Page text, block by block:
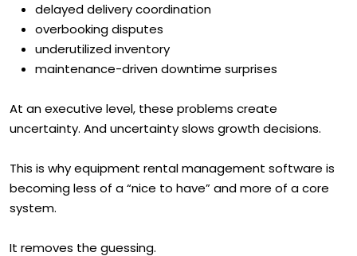
delayed delivery coordination
overbooking disputes
underutilized inventory
maintenance-driven downtime surprises
At an executive level, these problems create
uncertainty. And uncertainty slows growth decisions.
This is why equipment rental management software is
becoming less of a “nice to have” and more of a core
system.
It removes the guessing.